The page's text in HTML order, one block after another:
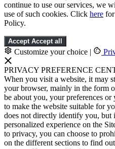
continue to use our services, we
use of such cookies. Click here
Policy.
Accept Accept all
Customize your choice |
PRIVACY PREFERENCE
When you visit a website, it may
your browser, mainly in the form
be about you, your preferences
to make the website suitable for
does not directly identify you, but
personalized experience on the
to privacy, you can choose to
on the different sections to find